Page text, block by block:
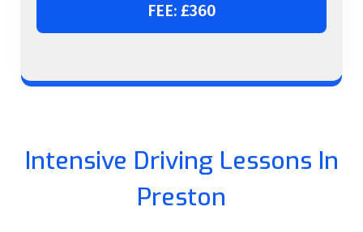
FEE: £360
Intensive Driving Lessons In
Preston